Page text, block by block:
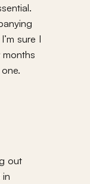
sure I
out